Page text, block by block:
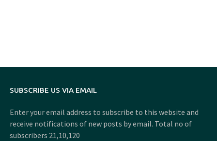
SUBSCRIBE US VIA EMAIL
Enter your email address to subscribe to this website and
receive notifications of new posts by email. Total no of
subscribers 21,10,120